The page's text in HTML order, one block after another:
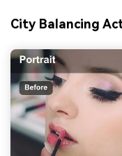
City Balancing